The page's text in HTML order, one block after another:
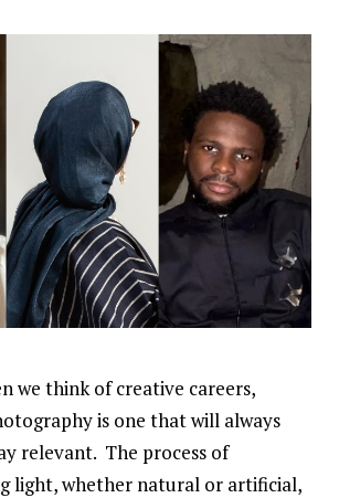
we think of creative careers,
is one that will always
relevant. The process of
light, whether natural or artificial,